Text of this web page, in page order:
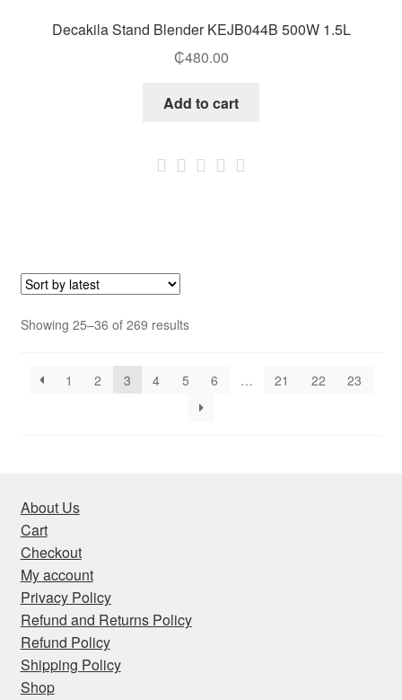
Decakila Stand Blender KEJB044B 500W 1.5L
₵480.00
Add to cart
Showing 25–36 of 269 resultsSorted
1
2 3 4 5 6 … 21 22 23
About Us
Cart
Checkout
My account
Privacy Policy
Refund and Returns Policy
Refund Policy
Shipping Policy
Shop